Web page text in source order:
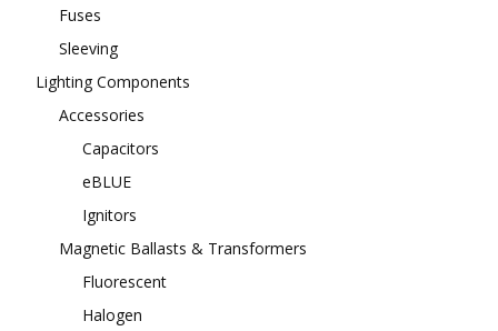
Fuses
Sleeving
Lighting Components
Accessories
Capacitors
eBLUE
Ignitors
Magnetic Ballasts & Transformers
Fluorescent
Halogen